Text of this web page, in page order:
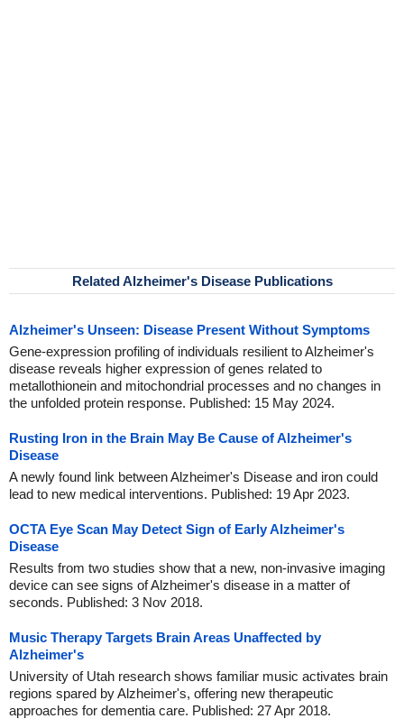
Related Alzheimer's Disease Publications
Alzheimer's Unseen: Disease Present Without Symptoms
Gene-expression profiling of individuals resilient to Alzheimer's
disease reveals higher expression of genes related to
metallothionein and mitochondrial processes and no changes in
the unfolded protein response. Published: 15 May 2024.
Rusting Iron in the Brain May Be Cause of Alzheimer's
Disease
A newly found link between Alzheimer's Disease and iron could
lead to new medical interventions. Published: 19 Apr 2023.
OCTA Eye Scan May Detect Sign of Early Alzheimer's
Disease
Results from two studies show that a new, non-invasive imaging
device can see signs of Alzheimer's disease in a matter of
seconds. Published: 3 Nov 2018.
Music Therapy Targets Brain Areas Unaffected by
Alzheimer's
University of Utah research shows familiar music activates brain
regions spared by Alzheimer's, offering new therapeutic
approaches for dementia care. Published: 27 Apr 2018.